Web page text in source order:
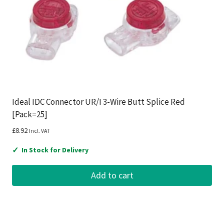
Ideal IDC Connector UR/I 3-Wire Butt Splice Red
[Pack=25]
£8.92 Incl. VAT
✓ In Stock for Delivery
Add to cart